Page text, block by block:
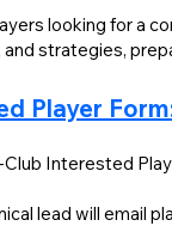
looking for a
strategies,
Player
Interested
lead will email